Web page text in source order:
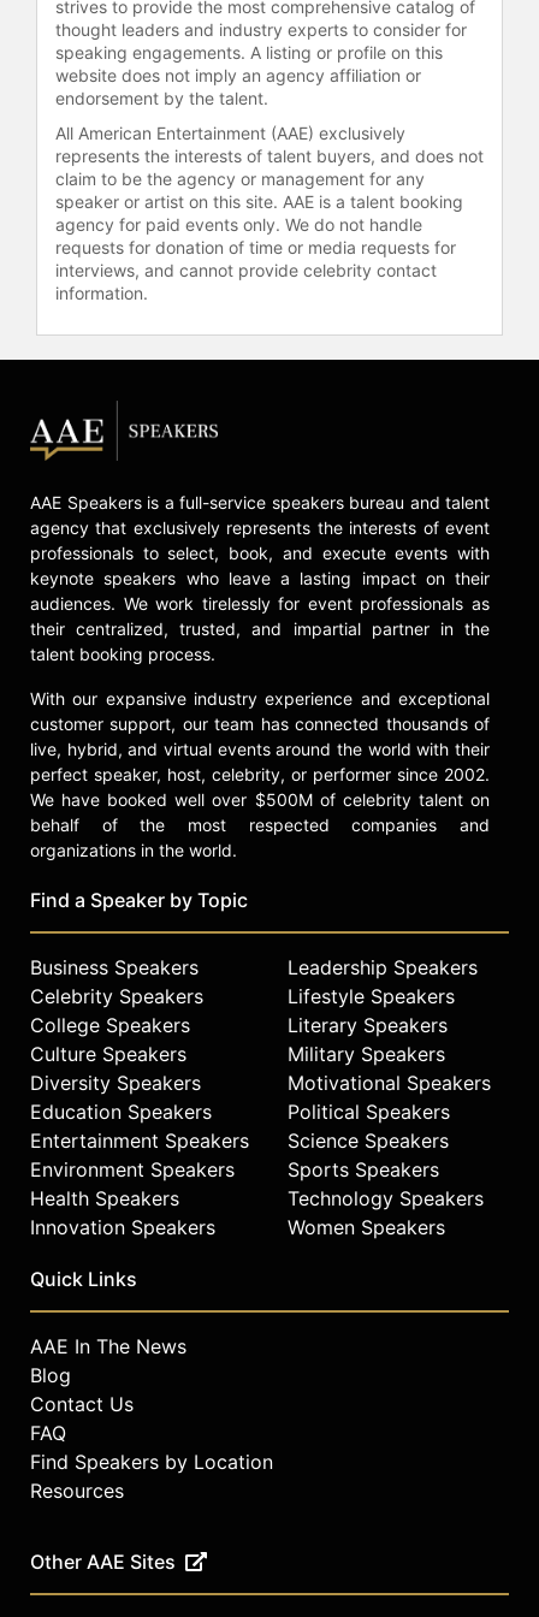
strives to provide the most comprehensive catalog of
thought leaders and industry experts to consider for
speaking engagements. A listing or profile on this
website does not imply an agency affiliation or
endorsement by the talent.
All American Entertainment (AAE) exclusively
represents the interests of talent buyers, and does not
claim to be the agency or management for any
speaker or artist on this site. AAE is a talent booking
agency for paid events only. We do not handle
requests for donation of time or media requests for
interviews, and cannot provide celebrity contact
information.
AAE Speakers is a full-service speakers bureau and talent
agency that exclusively represents the interests of event
professionals to select, book, and execute events with
keynote speakers who leave a lasting impact on their
audiences. We work tirelessly for event professionals as
their centralized, trusted, and impartial partner in the
talent booking process.
With our expansive industry experience and exceptional
customer support, our team has connected thousands of
live, hybrid, and virtual events around the world with their
perfect speaker, host, celebrity, or performer since 2002.
We have booked well over $500M of celebrity talent on
behalf of the most respected companies and
organizations in the world.
Find a Speaker by Topic
Business Speakers
Celebrity Speakers
College Speakers
Culture Speakers
Diversity Speakers
Education Speakers
Entertainment Speakers
Environment Speakers
Health Speakers
Innovation Speakers
Leadership Speakers
Lifestyle Speakers
Literary Speakers
Military Speakers
Motivational Speakers
Political Speakers
Science Speakers
Sports Speakers
Technology Speakers
Women Speakers
Quick Links
AAE In The News
Blog
Contact Us
FAQ
Find Speakers by Location
Resources
Other AAE Sites